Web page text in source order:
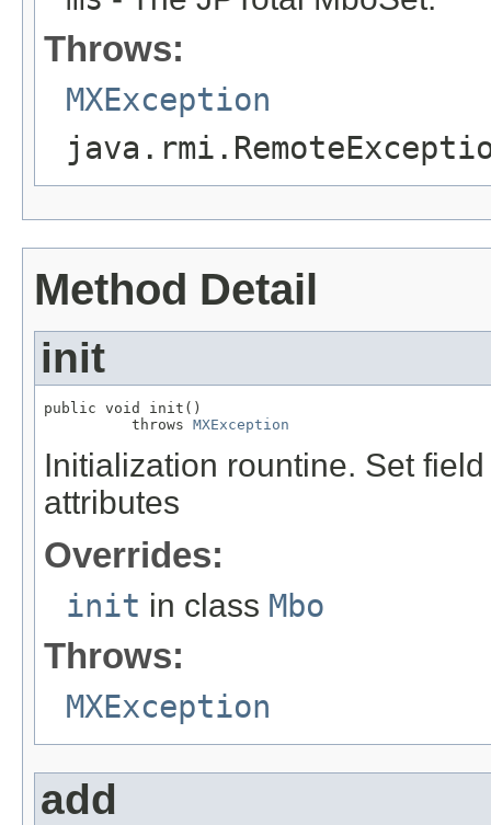
Throws:
MXException
Method Detail
init
public void init()
          throws
MXException
Initialization rountine. Set
attributes
Overrides:
init in class Mbo
Throws:
MXException
add